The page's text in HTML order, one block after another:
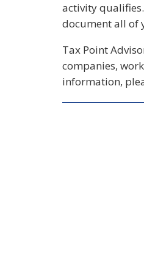
activity
document all of
Tax Point
companies,
information,